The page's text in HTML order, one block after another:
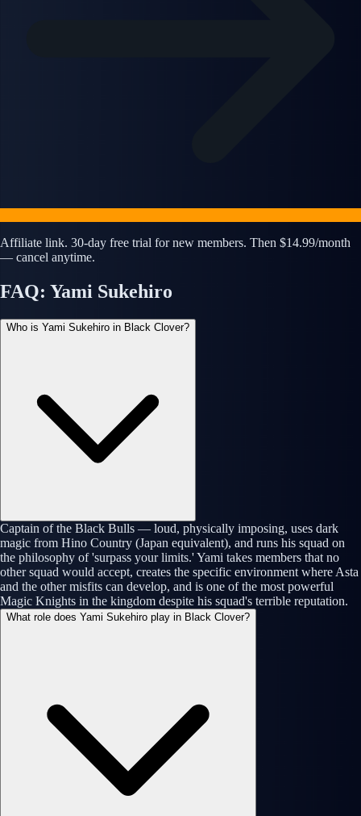
Affiliate link. 30-day free trial for new members. Then $14.99/month
— cancel anytime.
FAQ: Yami Sukehiro
Who is Yami Sukehiro in Black Clover?
Captain of the Black Bulls — loud, physically imposing, uses dark
magic from Hino Country (Japan equivalent), and runs his squad on
the philosophy of 'surpass your limits.' Yami takes members that no
other squad would accept, creates the specific environment where Asta
and the other misfits can develop, and is one of the most powerful
Magic Knights in the kingdom despite his squad's terrible reputation.
What role does Yami Sukehiro play in Black Clover?